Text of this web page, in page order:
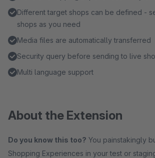
Different target shops can be defined -
shops as you need
Media files are automatically transferred
Security query before sending to live
Multi language support
About the Extension
Do you know this too? You painstakingly
Shopping Experiences in your test or